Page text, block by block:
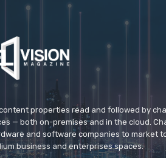
properties read and followed by
— both on-premises and in the cloud.
and software companies to market
business and enterprises spaces.